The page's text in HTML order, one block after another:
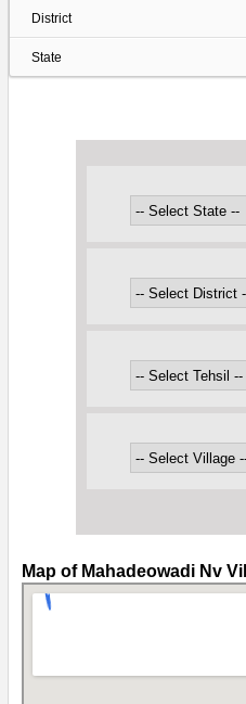
District
State
Map of Mahadeowadi Nv